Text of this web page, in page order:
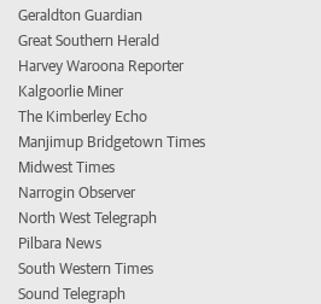
Geraldton Guardian
Great Southern Herald
Harvey Waroona Reporter
Kalgoorlie Miner
The Kimberley Echo
Manjimup Bridgetown Times
Midwest Times
Narrogin Observer
North West Telegraph
Pilbara News
South Western Times
Sound Telegraph